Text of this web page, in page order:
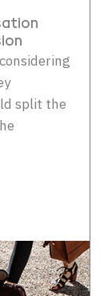
split the